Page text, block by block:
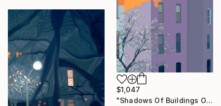
$1,047
"Shadows Of Buildings On Back Of Buildings" Digital Art